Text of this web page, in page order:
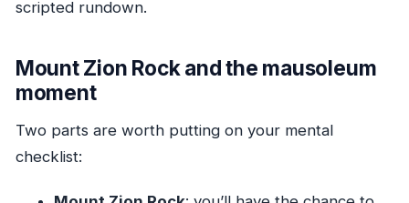
scripted rundown.
Mount Zion Rock and the mausoleum
moment
Two parts are worth putting on your mental
checklist: